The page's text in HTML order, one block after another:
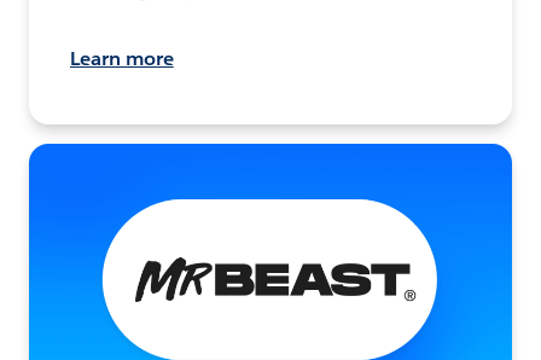
Learn more